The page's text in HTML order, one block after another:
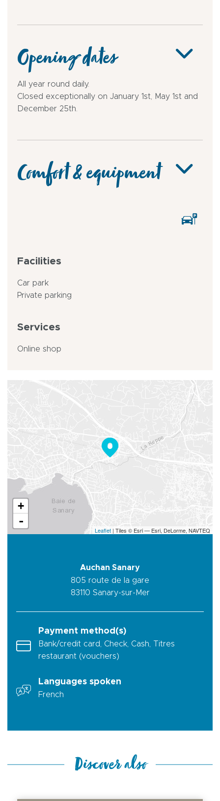
Opening dates
All year round daily.
Closed exceptionally on January 1st, May 1st and
December 25th.
Comfort & equipment
Facilities
Car park
Private parking
Services
Online shop
+
-
Leaflet | Tiles © Esri — Esri, DeLorme, NAVTEQ
Auchan Sanary
805 route de la gare
83110 Sanary-sur-Mer
Payment method(s)
Bank/credit card, Check, Cash, Titres
restaurant (vouchers)
Languages spoken
French
Discover also